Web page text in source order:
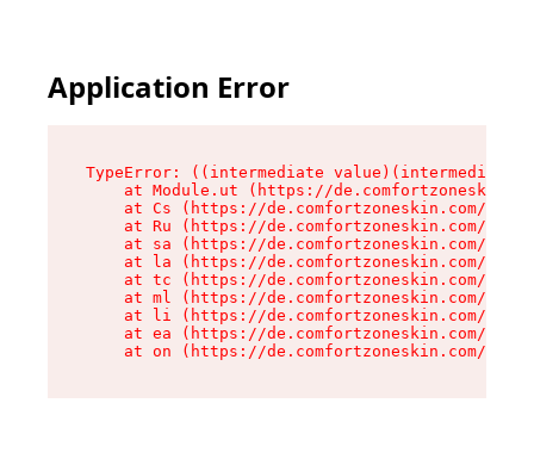
Application Error
TypeError: ((intermediate
at Module.ut (https://
at Cs (https://de.comfortzoneskin.com/
at Ru (https://de.comfortzoneskin.com/
at sa (https://de.comfortzoneskin.com/
at la (https://de.comfortzoneskin.com/
at tc (https://de.comfortzoneskin.com/
at ml (https://de.comfortzoneskin.com/
at li (https://de.comfortzoneskin.com/
at ea (https://de.comfortzoneskin.com/
at on (https://de.comfortzoneskin.com/